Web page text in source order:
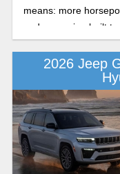
means: more
and an engine built
in this Jeep Grand
comparison.
2026 Jeep